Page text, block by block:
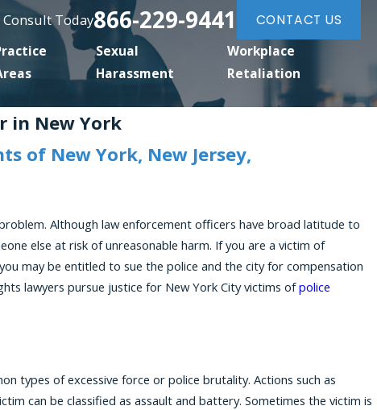
Today866-229-9441 CONTACT US
Sexual
Harassment
Workplace
Retaliation
in New York
of New York, New Jersey,
Although law enforcement officers have broad latitude to
else at risk of unreasonable harm. If you are a victim of
may be entitled to sue the police and the city for compensation
lawyers pursue justice for New York City victims ofpolice
types of excessive force or police brutality. Actions such as
can be classified as assault and battery. Sometimes the victim is